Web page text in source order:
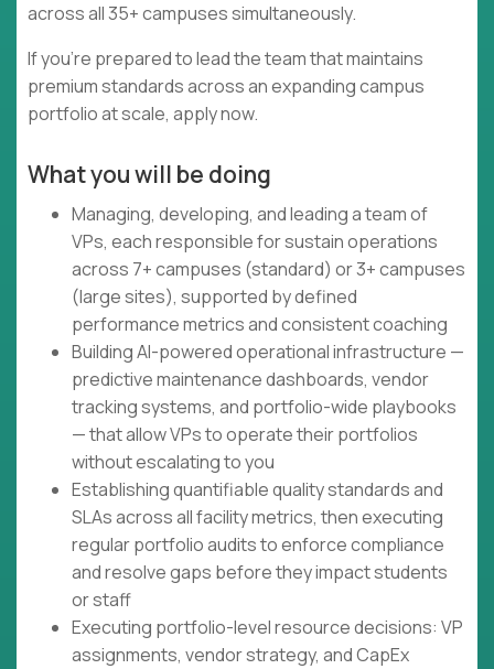
across all 35+ campuses simultaneously.
If you're prepared to lead the team that maintains
premium standards across an expanding campus
portfolio at scale, apply now.
What you will be doing
Managing, developing, and leading a team of
VPs, each responsible for sustain operations
across 7+ campuses (standard) or 3+ campuses
(large sites), supported by defined
performance metrics and consistent coaching
Building AI-powered operational infrastructure —
predictive maintenance dashboards, vendor
tracking systems, and portfolio-wide playbooks
— that allow VPs to operate their portfolios
without escalating to you
Establishing quantifiable quality standards and
SLAs across all facility metrics, then executing
regular portfolio audits to enforce compliance
and resolve gaps before they impact students
or staff
Executing portfolio-level resource decisions: VP
assignments, vendor strategy, and CapEx